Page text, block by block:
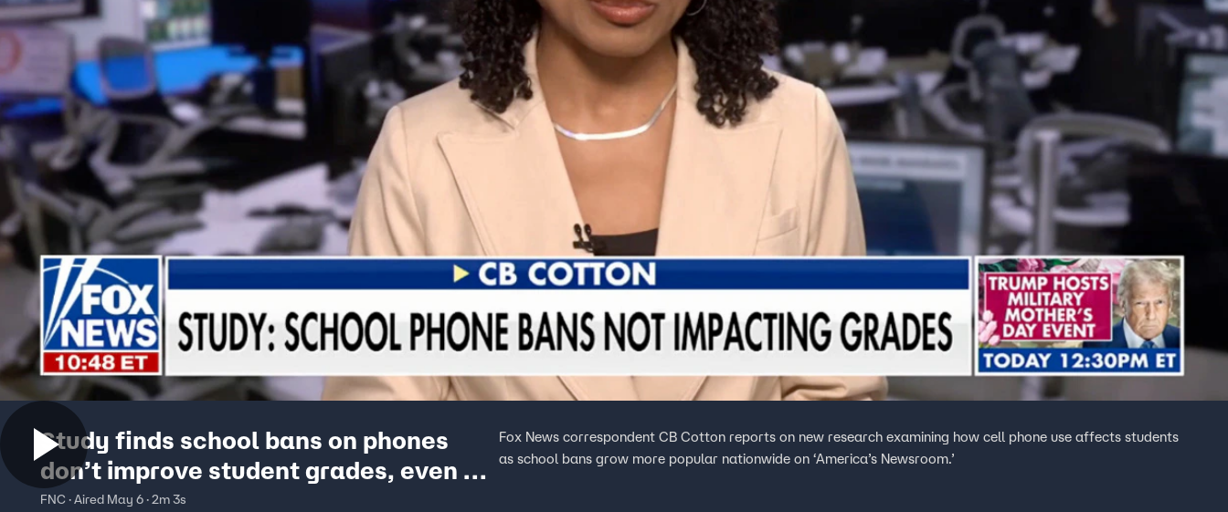
Study finds school bans on phones
don’t improve student grades, even as
restrictions gain popularity
FNC · Aired May 6 · 2m 3s
Fox News correspondent CB Cotton reports on new research examining how cell phone use affects students
as school bans grow more popular nationwide on ‘America’s Newsroom.’
™ and ©2026Fox Media LLC